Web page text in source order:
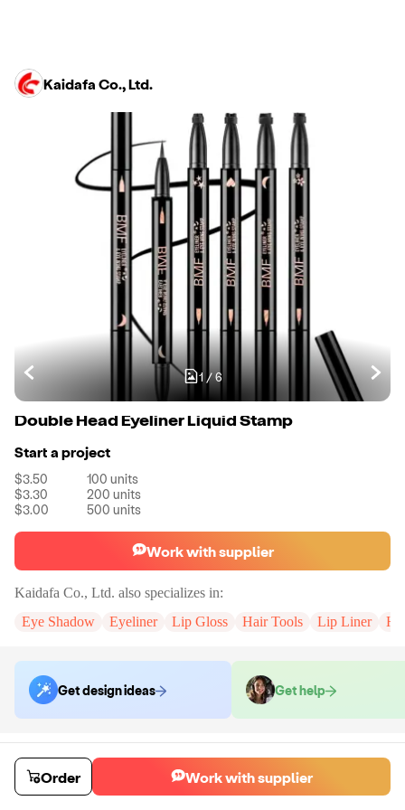
Kaidafa Co., Ltd.
1 /6
Double Head Eyeliner Liquid Stamp
Start a project
$3.50 100 units
$3.30
200 units
$3.00
500 units
Work with supplier
Kaidafa Co., Ltd. also specializes in:
Eye Shadow
Eyeliner Lip Gloss Hair Tools Lip Liner
Get design ideas Get help
Order samples
You will receive: The stamp eyeliner in the shape of your choice.
Sample cost
$6.00 7days
Order Work with supplier